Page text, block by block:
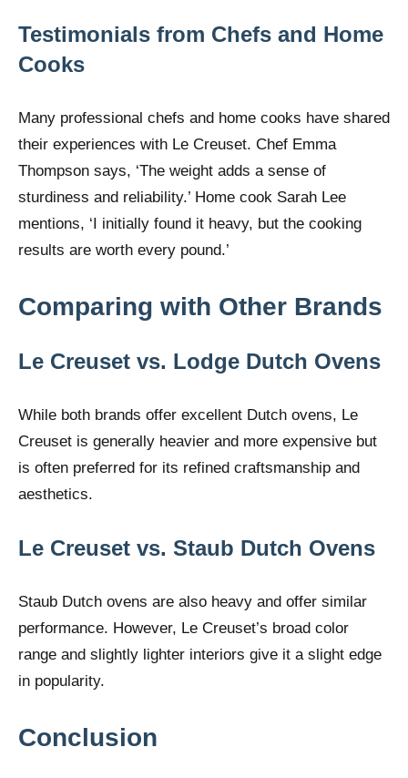
Testimonials from Chefs and Home
Cooks
Many professional chefs and home cooks have shared
their experiences with Le Creuset. Chef Emma
Thompson says, ‘The weight adds a sense of
sturdiness and reliability.’ Home cook Sarah Lee
mentions, ‘I initially found it heavy, but the cooking
results are worth every pound.’
Comparing with Other Brands
Le Creuset vs. Lodge Dutch Ovens
While both brands offer excellent Dutch ovens, Le
Creuset is generally heavier and more expensive but
is often preferred for its refined craftsmanship and
aesthetics.
Le Creuset vs. Staub Dutch Ovens
Staub Dutch ovens are also heavy and offer similar
performance. However, Le Creuset’s broad color
range and slightly lighter interiors give it a slight edge
in popularity.
Conclusion